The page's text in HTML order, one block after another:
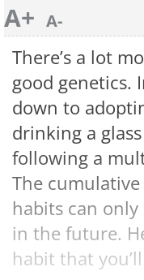
A+ A-
There’s a lot
good genetics.
down to
drinking a
following a
The
habits can
in the future.
habit that